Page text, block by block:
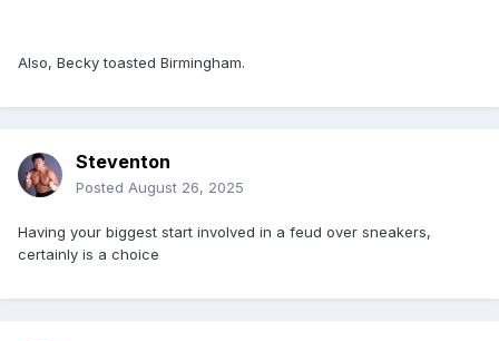
Also, Becky toasted Birmingham.
Steventon
Posted August 26, 2025
Having your biggest start involved in a feud over sneakers,
certainly is a choice